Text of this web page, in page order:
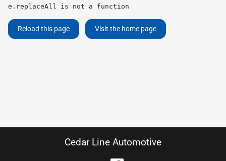
e.replaceAll is not a function
Reload this page Visit the home page
Cedar Line Automotive